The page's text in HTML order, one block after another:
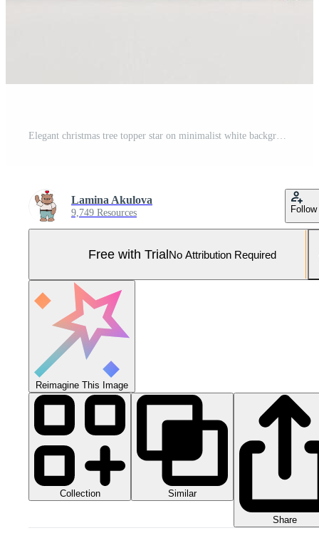
Elegant christmas tree topper star on minimalist white background for holiday decor Pro Photo
Lamina Akulova
9,749 Resources Follow
Free with TrialNo Attribution Required
Reimagine This Image
Collection Similar
Share